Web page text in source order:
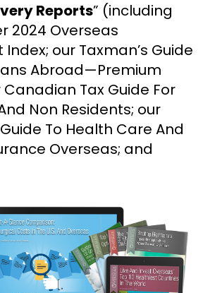
Reports” (including
2024 Overseas
our Taxman’s Guide
Abroad—Premium
Canadian Tax Guide For
Non Residents; our
To Health Care And
Overseas; and